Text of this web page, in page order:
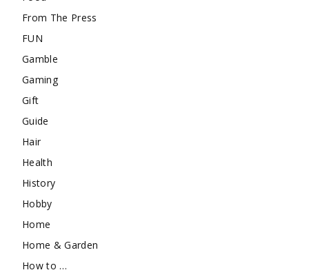
From The Press
FUN
Gamble
Gaming
Gift
Guide
Hair
Health
History
Hobby
Home
Home & Garden
How to …